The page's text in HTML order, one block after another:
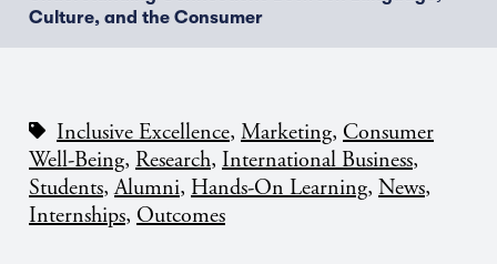
Culture, and the Consumer
Inclusive Excellence, Marketing, Consumer
Well-Being, Research, International Business,
Students,Alumni, Hands-On Learning, News,
Internships, Outcomes